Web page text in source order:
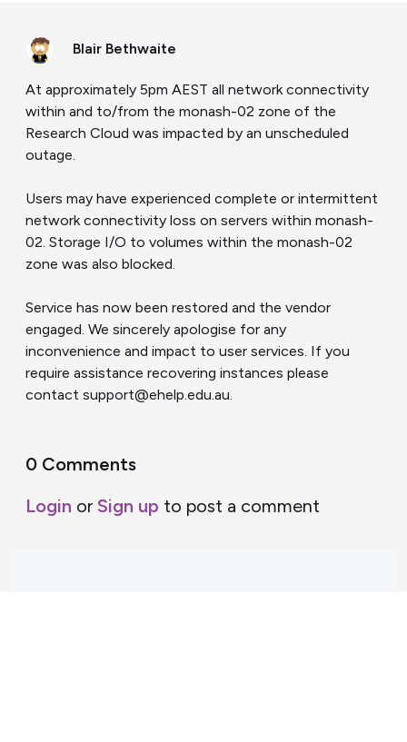
Blair Bethwaite
At approximately 5pm AEST all network connectivity
within and to/from the monash-02 zone of the
Research Cloud was impacted by an unscheduled
outage.
Users may have experienced complete or intermittent
network connectivity loss on servers within monash-
02. Storage I/O to volumes within the monash-02
zone was also blocked.
Service has now been restored and the vendor
engaged. We sincerely apologise for any
inconvenience and impact to user services. If you
require assistance recovering instances please
contact support@ehelp.edu.au.
0 Comments
Login orSign up to post a comment